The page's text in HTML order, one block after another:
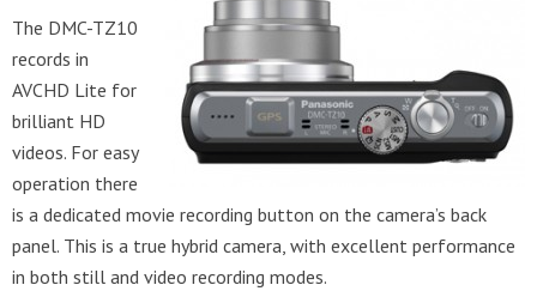
The DMC-TZ10
records in
AVCHD Lite for
brilliant HD
videos. For easy
operation there
is a dedicated movie recording button on the camera’s back
panel. This is a true hybrid camera, with excellent performance
in both still and video recording modes.